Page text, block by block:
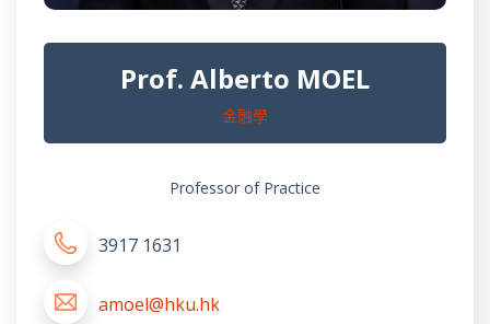
Prof. Alberto MOEL
金融學
Professor of Practice
3917 1631
amoel@hku.hk